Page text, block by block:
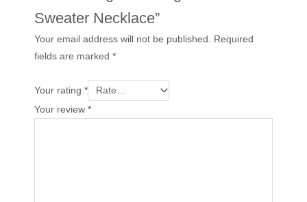
Sweater Necklace”
Your email address will not be published. Required
fields are marked*
Your rating*
Your review*